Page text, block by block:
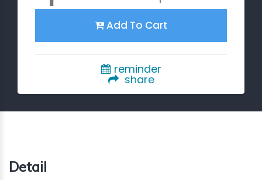
Add To Cart
reminder
share
Detail